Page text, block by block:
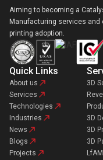
Aiming to becoming a
Manufacturing services
printing adoption.
Quick Links
About us
Services
Technologies
Industries
News
Blogs
Projects
3D
3D
3D
3D